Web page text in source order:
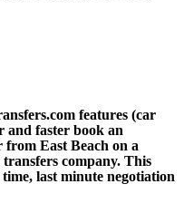
features (car
and faster book an
East Beach on a
company. This
last minute negotiation